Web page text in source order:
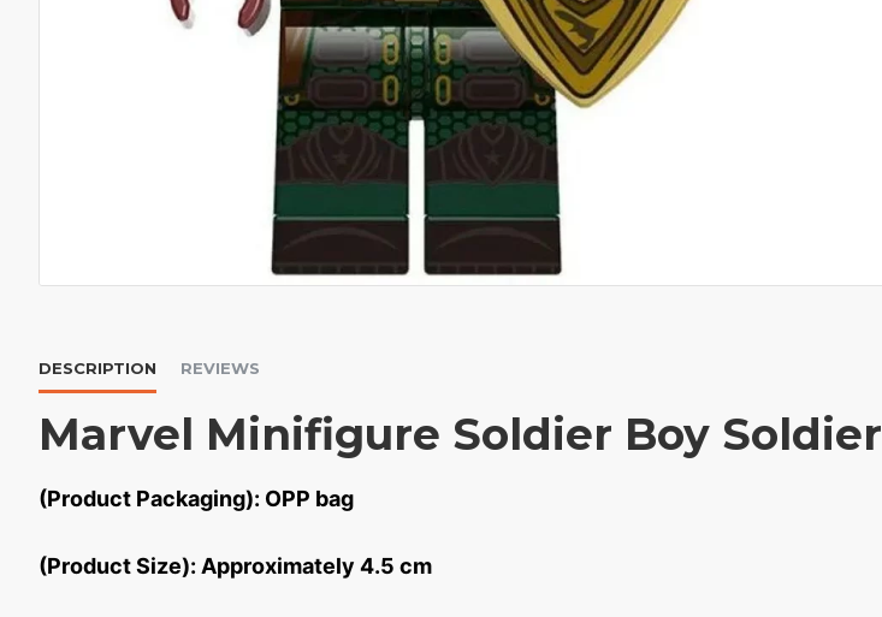
DESCRIPTION REVIEWS
Marvel Minifigure Soldier Boy Soldier
(Product Packaging): OPP bag
(Product Size): Approximately 4.5 cm